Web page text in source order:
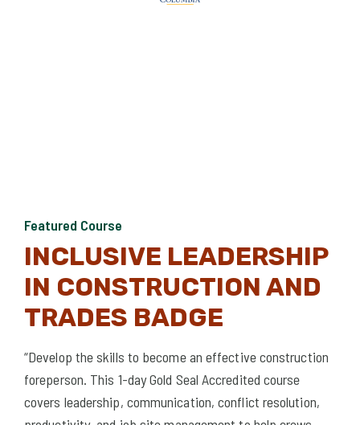
Featured Course
INCLUSIVE LEADERSHIP
IN CONSTRUCTION AND
TRADES BADGE
“Develop the skills to become an effective construction
foreperson. This 1-day Gold Seal Accredited course
covers leadership, communication, conflict resolution,